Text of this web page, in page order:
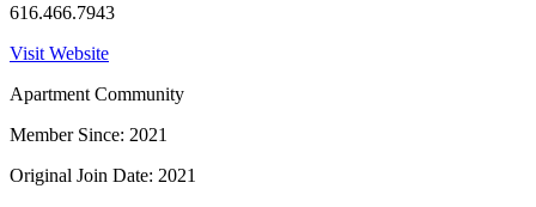
616.466.7943
Visit Website
Apartment Community
Member Since: 2021
Original Join Date: 2021